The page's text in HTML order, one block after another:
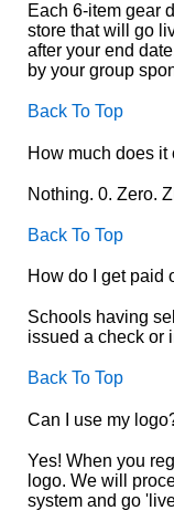
Each 6-item gear
store that will go
after your end
by your group
Back To Top
How much does it
Nothing. 0. Zero.
Back To Top
How do I get paid
Schools having
issued a check or
Back To Top
Can I use my
Yes! When you
logo. We will
system and go